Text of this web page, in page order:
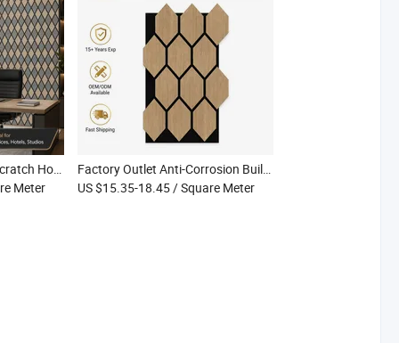
High Satisfaction Anti-Scratch Home Decoration Gymnasium Acoustic Soundproof Panels
Meter
Factory Outlet Anti-Corrosion Building Construction Gymnasium Acoustic Board
US $15.35-18.45/ Square Meter